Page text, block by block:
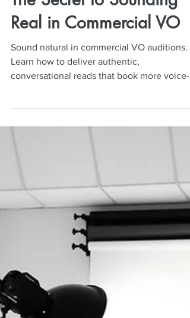
Neil Mulac
Mar 2
4 min read
The Secret to Sounding
Real in Commercial VO
Sound natural in commercial VO auditions.